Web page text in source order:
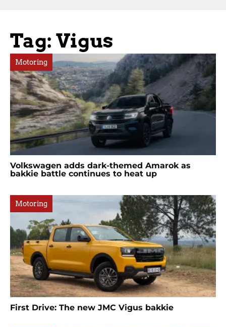
Tag: Vigus
Motoring
Volkswagen adds dark-themed Amarok as
bakkie battle continues to heat up
Motoring
First Drive: The new JMC Vigus bakkie